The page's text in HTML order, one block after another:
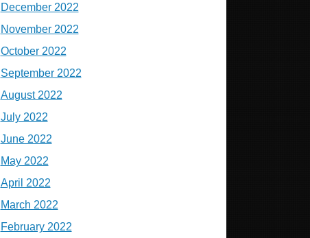
December 2022
November 2022
October 2022
September 2022
August 2022
July 2022
June 2022
May 2022
April 2022
March 2022
February 2022